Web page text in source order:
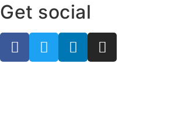
Get social